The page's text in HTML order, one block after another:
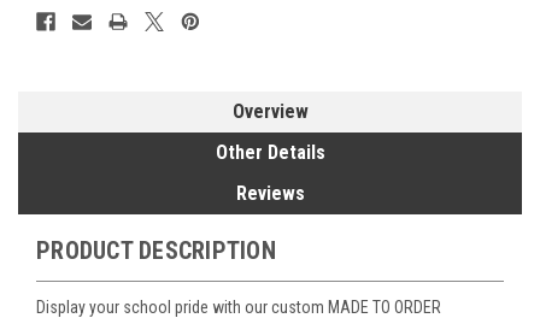
Overview
Other Details
Reviews
PRODUCT DESCRIPTION
Display your school pride with our custom MADE TO ORDER